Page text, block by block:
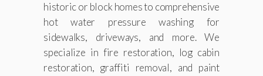
historic or block homes to comprehensive
hot water pressure washing for
sidewalks, driveways, and more. We
specialize in fire restoration, log cabin
restoration, graffiti removal, and paint